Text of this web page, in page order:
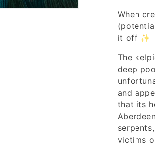
When
it off ✨
The
deep
and
that its
victims